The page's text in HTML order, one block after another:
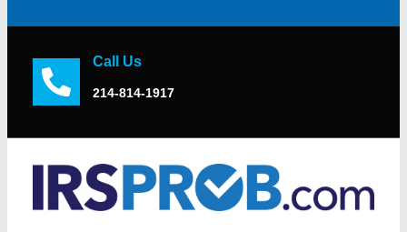
Call Us
214-814-1917